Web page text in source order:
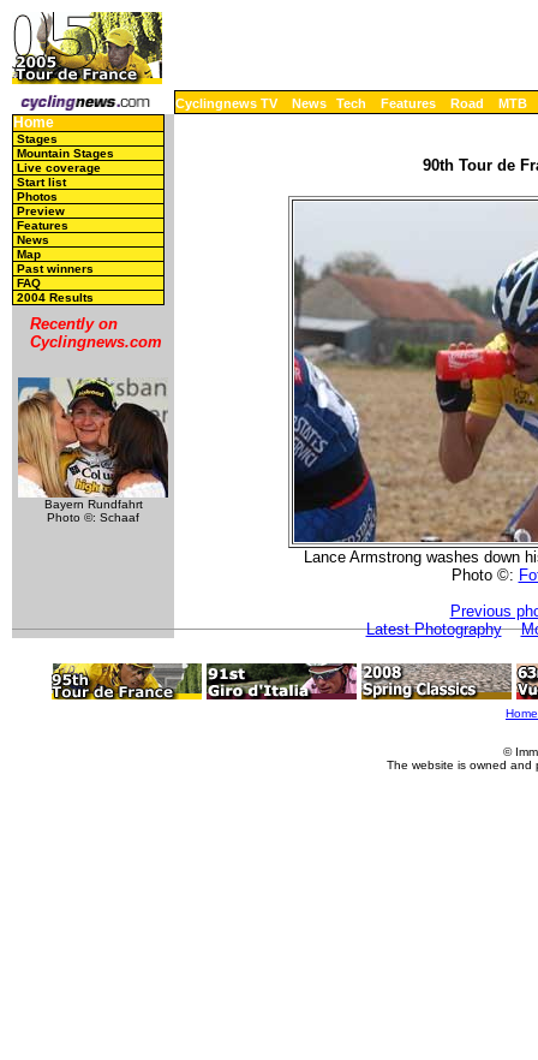
Cyclingnews TV News Tech Features Road MTB
Home
Stages
Mountain Stages
Live coverage
Start list
Photos
Preview
Features
News
Map
Past winners
FAQ
2004 Results
Recently on
Cyclingnews.com
Bayern Rundfahrt
Photo ©: Schaaf
90th Tour de
Lance Armstrong washes down
Photo ©:
Previous
Latest Photography
Home
©
The website is owned and